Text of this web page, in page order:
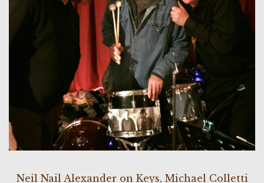
Neil Nail Alexander on Keys, Michael Colletti